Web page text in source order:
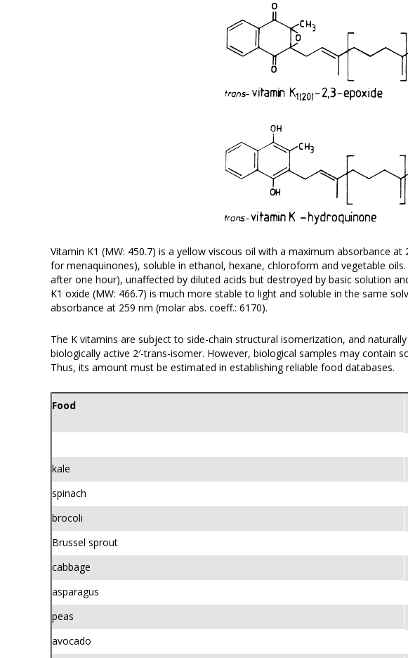
Vitamin K1 (MW: 450.7) is a yellow viscous oil with a maximum absorbance
for menaquinones), soluble in ethanol, hexane, chloroform and vegetable
after one hour), unaffected by diluted acids but destroyed by basic solution
K1 oxide (MW: 466.7) is much more stable to light and soluble in the same
absorbance at 259 nm (molar abs. coeff.: 6170).
The K vitamins are subject to side-chain structural isomerization, and
biologically active 2′-trans-isomer. However, biological samples may contain
Thus, its amount must be estimated in establishing reliable food databases.
Food
kale
spinach
brocoli
Brussel sprout
cabbage
asparagus
peas
avocado